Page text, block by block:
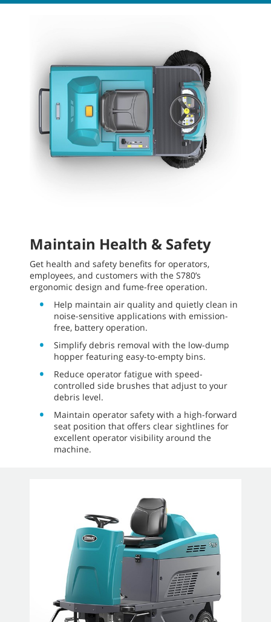
Maintain Health & Safety
Get health and safety benefits for operators,
employees, and customers with the S780’s
ergonomic design and fume-free operation.
Help maintain air quality and quietly clean in
noise-sensitive applications with emission-
free, battery operation.
Simplify debris removal with the low-dump
hopper featuring easy-to-empty bins.
Reduce operator fatigue with speed-
controlled side brushes that adjust to your
debris level.
Maintain operator safety with a high-forward
seat position that offers clear sightlines for
excellent operator visibility around the
machine.